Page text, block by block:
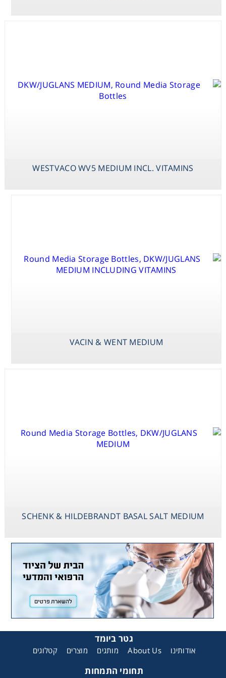
WESTVACO WV5 MEDIUM INCL. VITAMINS
VACIN & WENT MEDIUM
SCHENK & HILDEBRANDT BASAL SALT MEDIUM
גטר ביומד
אודותינו About Us מותגים מוצרים קטלוגים
תחומי התמחות
WESTVACO WV5